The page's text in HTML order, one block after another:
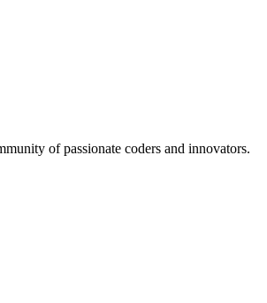
of passionate coders and innovators.